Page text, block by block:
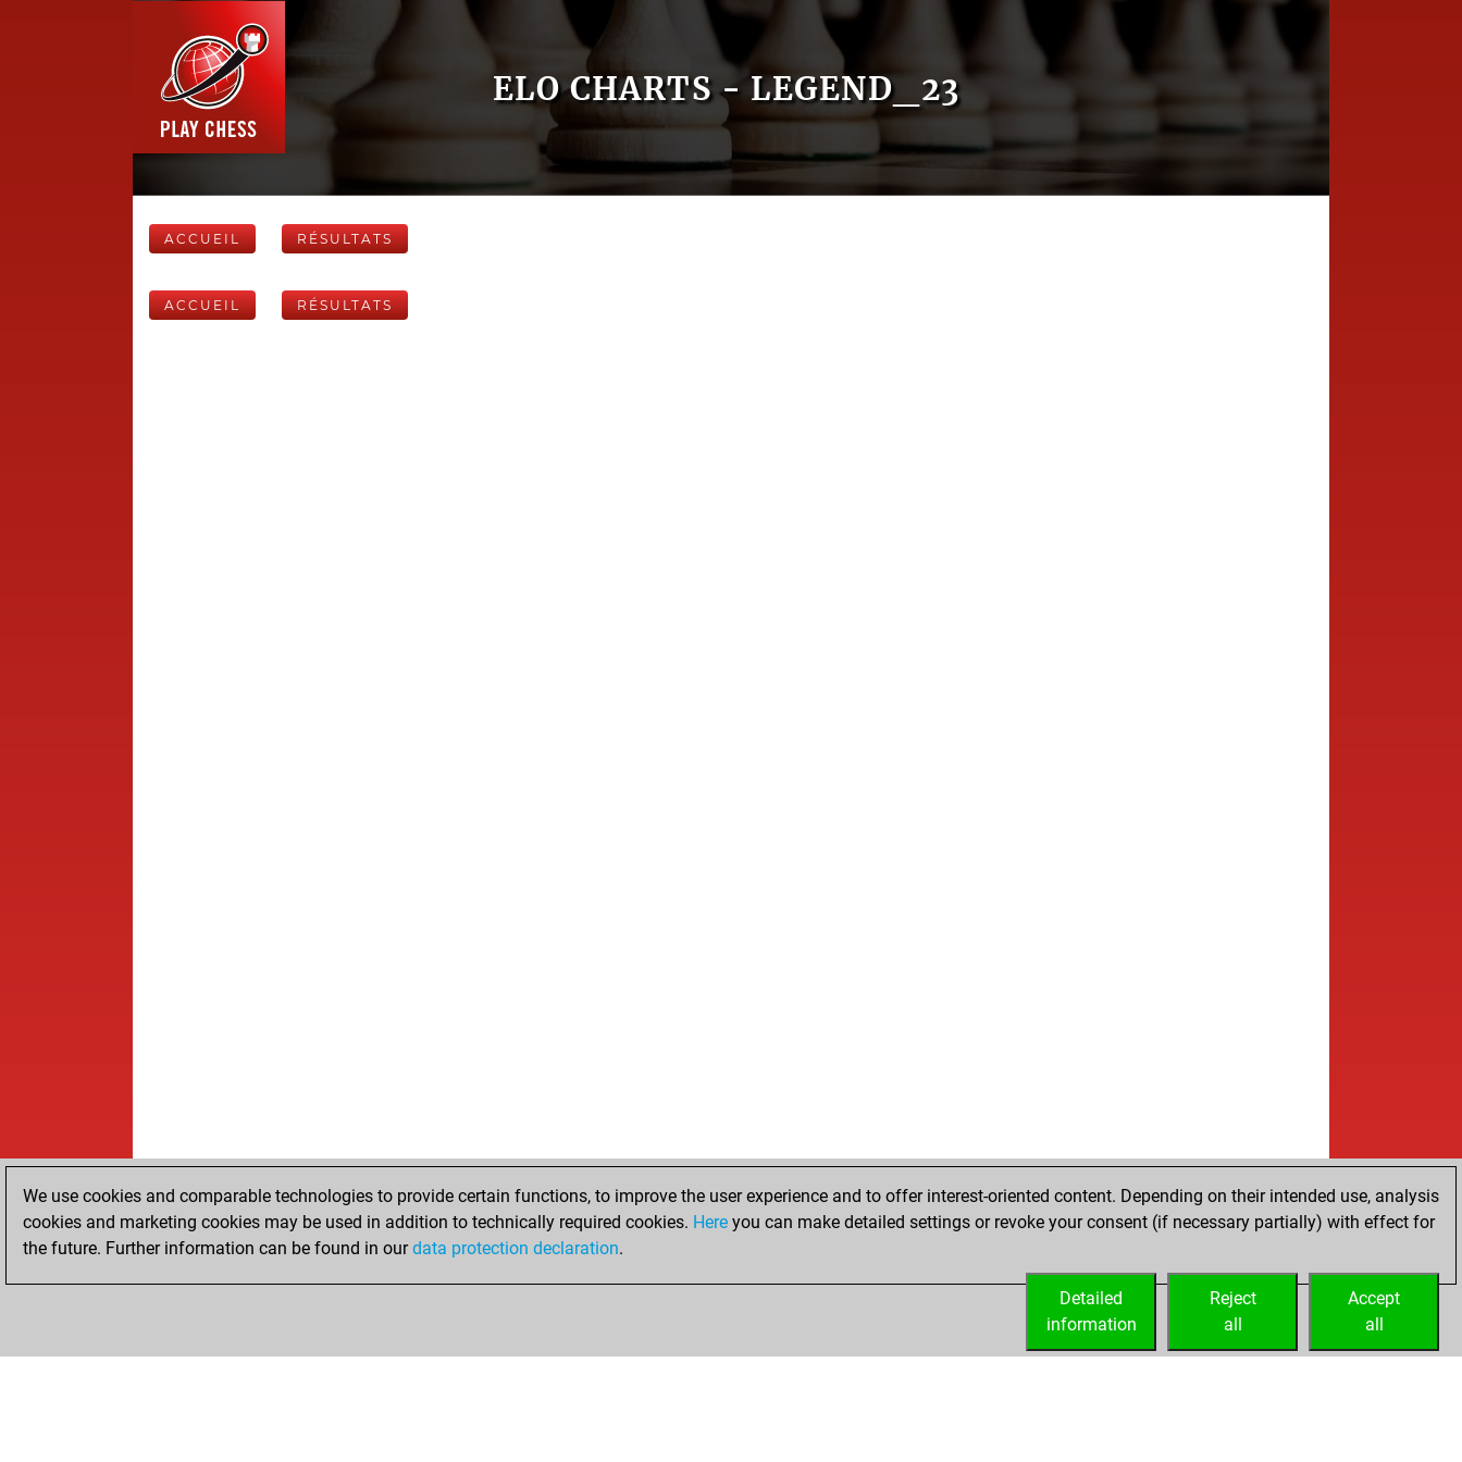
ELO CHARTS - LEGEND_23
ACCUEIL RÉSULTATS
ACCUEIL RÉSULTATS
We use cookies and comparable technologies to provide certain functions, to improve the user experience and to offer interest-oriented content. Depending on their intended use, analysis
cookies and marketing cookies may be used in addition to technically required cookies. Here you can make detailed settings or revoke your consent (if necessary partially) with effect for
the future. Further information can be found in ourdata protection declaration.
Accept
all
Reject
all
Detailed
information